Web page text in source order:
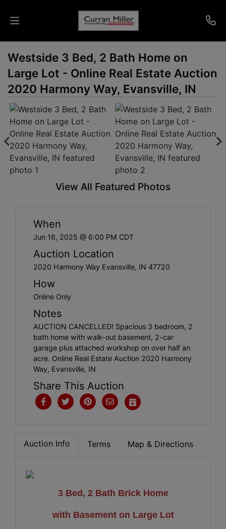
Auctions
Listings
Services
Info
Results
Create
Account
Westside 3 Bed, 2 Bath Home on
Large Lot - Online Real Estate Auction
2020 Harmony Way, Evansville, IN
View All Featured Photos
When
Jun 16, 2025 @ 6:00 PM CDT
Auction Location
2020 Harmony Way Evansville, IN 47720
How
Online Only
Notes
AUCTION CANCELLED! Spacious 3 bedroom, 2
bath home with walk-out basement, 2-car
garage plus attached workshop on over half an
acre. Online Real Estate Auction 2020 Harmony
Way, Evansville, IN
Share This Auction
Auction Info Terms Map & Directions
3 Bed, 2 Bath Brick Home
with Basement on Large Lot